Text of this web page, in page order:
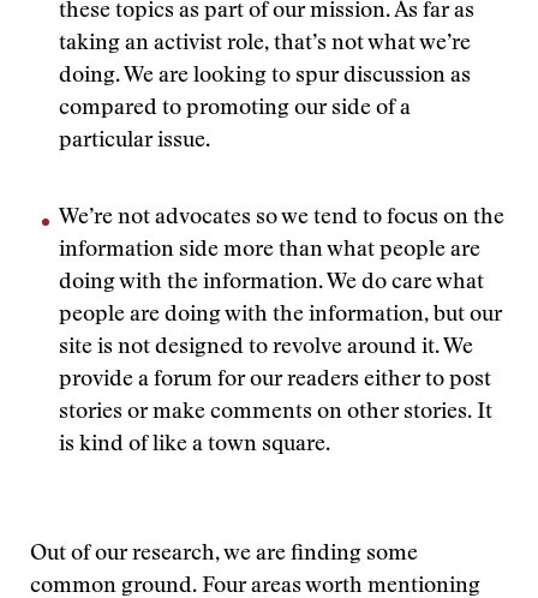
these topics as part of our mission. As far as
taking an activist role, that’s not what we’re
doing. We are looking to spur discussion as
compared to promoting our side of a
particular issue.
We’re not advocates so we tend to focus on the
information side more than what people are
doing with the information. We do care what
people are doing with the information, but our
site is not designed to revolve around it. We
provide a forum for our readers either to post
stories or make comments on other stories. It
is kind of like a town square.
Out of our research, we are finding some
common ground. Four areas worth mentioning